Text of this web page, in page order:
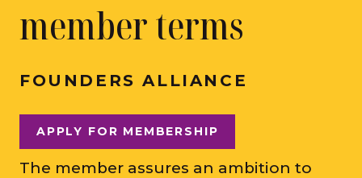
member terms
FOUNDERS ALLIANCE
APPLY FOR MEMBERSHIP
The member assures an ambition to